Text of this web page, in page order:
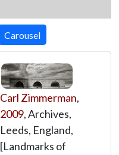
Carl Zimmerman,
2009, Archives,
Leeds, England,
[Landmarks of